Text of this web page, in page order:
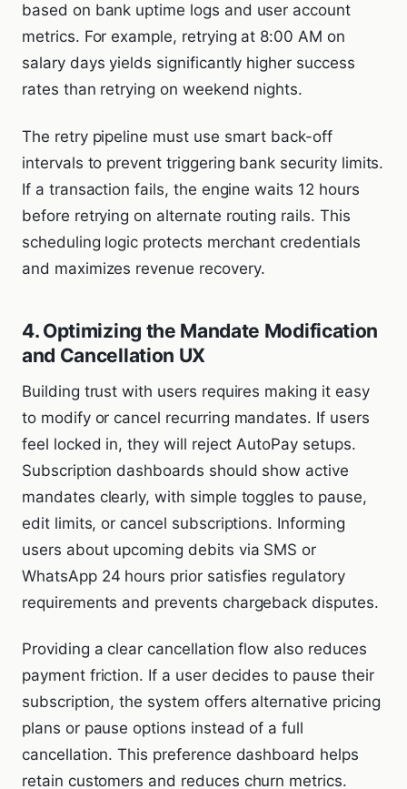
based on bank uptime logs and user account
metrics. For example, retrying at 8:00 AM on
salary days yields significantly higher success
rates than retrying on weekend nights.
The retry pipeline must use smart back-off
intervals to prevent triggering bank security limits.
If a transaction fails, the engine waits 12 hours
before retrying on alternate routing rails. This
scheduling logic protects merchant credentials
and maximizes revenue recovery.
4. Optimizing the Mandate Modification
and Cancellation UX
Building trust with users requires making it easy
to modify or cancel recurring mandates. If users
feel locked in, they will reject AutoPay setups.
Subscription dashboards should show active
mandates clearly, with simple toggles to pause,
edit limits, or cancel subscriptions. Informing
users about upcoming debits via SMS or
WhatsApp 24 hours prior satisfies regulatory
requirements and prevents chargeback disputes.
Providing a clear cancellation flow also reduces
payment friction. If a user decides to pause their
subscription, the system offers alternative pricing
plans or pause options instead of a full
cancellation. This preference dashboard helps
retain customers and reduces churn metrics.